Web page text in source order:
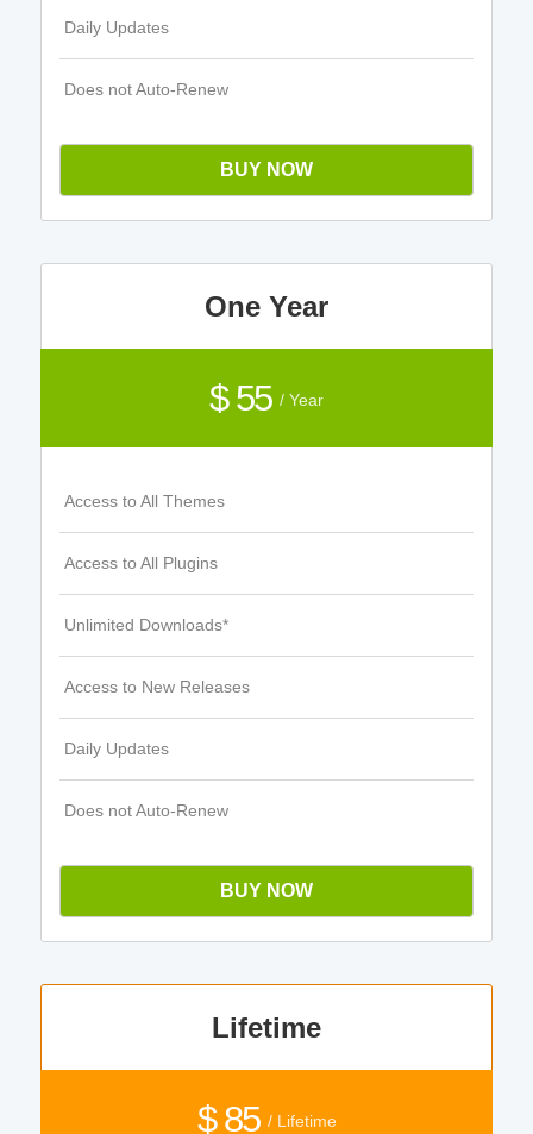
Daily Updates
Does not Auto-Renew
BUY NOW
One Year
$ 55 / Year
Access to All Themes
Access to All Plugins
Unlimited Downloads*
Access to New Releases
Daily Updates
Does not Auto-Renew
BUY NOW
Lifetime
$ 85 / Lifetime